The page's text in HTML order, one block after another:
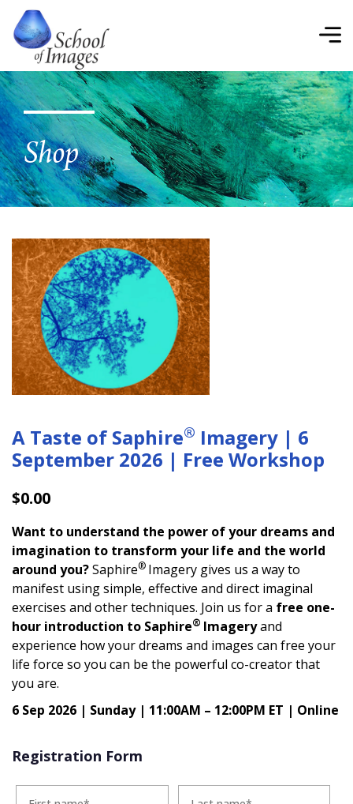
School
of
Images
Shop
A Taste of Saphire® Imagery | 6
September 2026 | Free Workshop
$0.00
Want to understand the power of your dreams and
imagination to transform your life and the world
around you?Saphire® Imagery gives us a way to
manifest using simple, effective and direct imaginal
exercises and other techniques. Join us for a free one-
hour introduction to Saphire® Imageryand
experience how your dreams and images can free your
life force so you can be the powerful co-creator that
you are.
6 Sep 2026 | Sunday | 11:00AM – 12:00PM ET | Online
Registration Form